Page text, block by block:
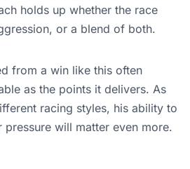
holds up whether the race
or a blend of both.
from a win like this often
as the points it delivers. As
racing styles, his ability to
pressure will matter even more.